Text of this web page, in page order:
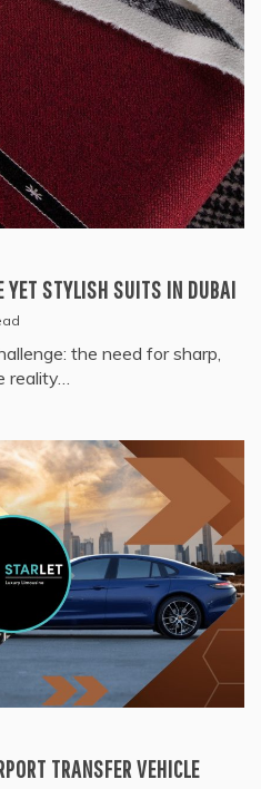
YET STYLISH SUITS IN DUBAI
the need for sharp,
reality…
TRANSFER VEHICLE